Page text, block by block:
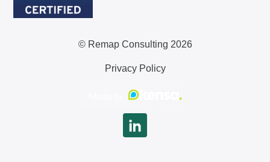
© Remap Consulting 2026
Privacy Policy